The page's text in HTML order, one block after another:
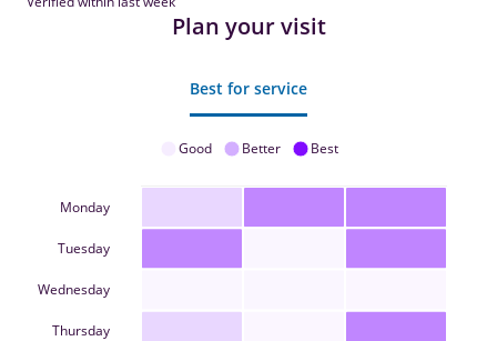
Plan your visit
Best for service
Good Better Best
Monday
Tuesday
Wednesday
Thursday